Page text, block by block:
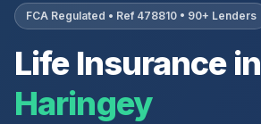
FCA Regulated • Ref 478810 • 90+ Lenders
Life Insurance in
Haringey